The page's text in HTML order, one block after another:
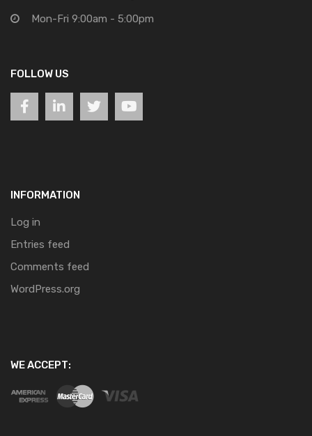
Mon-Fri 9:00am - 5:00pm
FOLLOW US
INFORMATION
Log in
Entries feed
Comments feed
WordPress.org
WE ACCEPT: